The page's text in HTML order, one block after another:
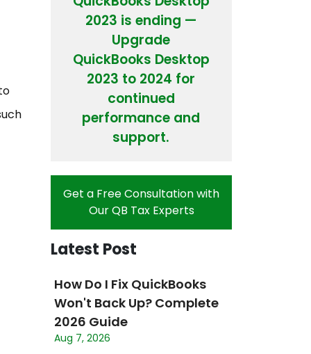
2023 is ending —
Upgrade
QuickBooks Desktop
2023 to 2024 for
continued
performance and
support.
Get a Free Consultation with
Our QB Tax Experts
Latest Post
How Do I Fix QuickBooks
Won't Back Up? Complete
2026 Guide
Aug 7, 2026